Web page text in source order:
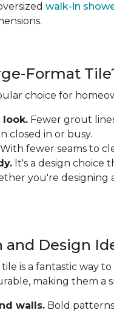
walk-in
Format
choice for
look. Fewer grout
closed in or busy.
With fewer seams to
It's a design choice
you're designing
Design
is a fantastic way
making them a
walls. Bold